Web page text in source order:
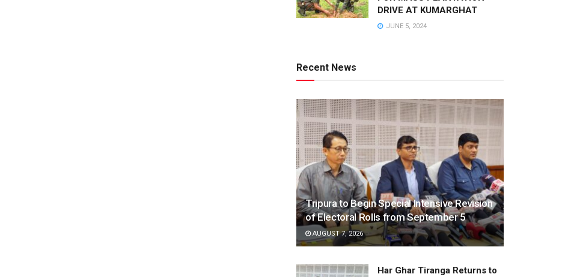
DRIVE AT KUMARGHAT
JUNE 5, 2024
Recent News
Tripura to Begin Special Intensive Revision
of Electoral Rolls from September 5
AUGUST 7, 2026
Har Ghar Tiranga Returns to